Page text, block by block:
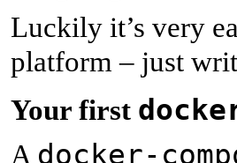
Luckily it’s very
platform – just
Your first
A docker-